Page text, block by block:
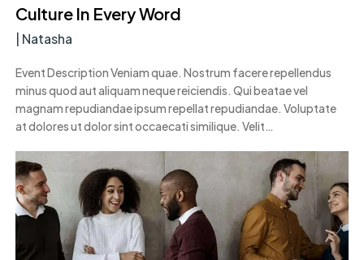
Culture In Every Word
Natasha
Event Description Veniam quae. Nostrum facere repellendus
minus quod aut aliquam neque reiciendis. Qui beatae vel
magnam repudiandae ipsum repellat repudiandae. Voluptate
at dolores ut dolor sint occaecati similique. Velit…